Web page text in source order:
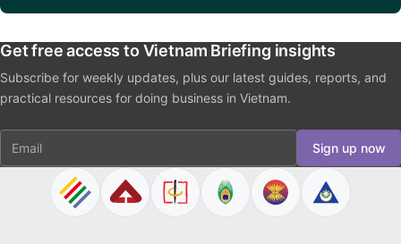
Get free access to Vietnam Briefing insights
Subscribe for weekly updates, plus our latest guides, reports, and
practical resources for doing business in Vietnam.
Email Sign up now